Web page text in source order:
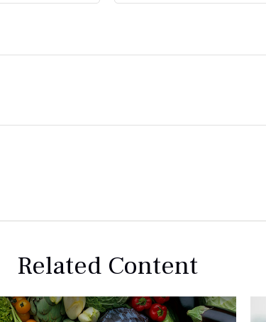
Related Content